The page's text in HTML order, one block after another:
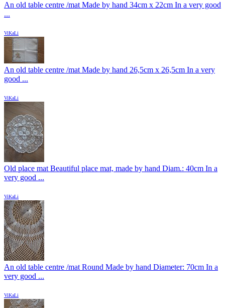
An old table centre /mat Made by hand 34cm x 22cm In a very good
...
ViKaLi
An old table centre /mat Made by hand 26,5cm x 26,5cm In a very
good ...
ViKaLi
Old place mat Beautiful place mat, made by hand Diam.: 40cm In a
very good ...
ViKaLi
An old table centre /mat Round Made by hand Diameter: 70cm In a
very good ...
ViKaLi